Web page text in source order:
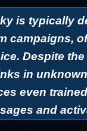
is typically
campaigns,
Despite
in
even
and